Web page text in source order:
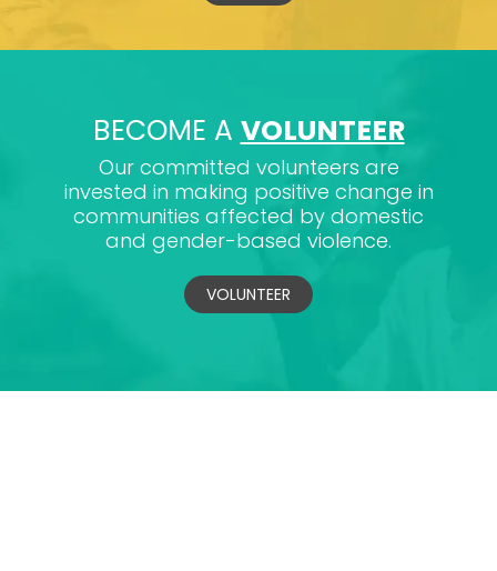
BECOME A VOLUNTEER
Our committed volunteers are
invested in making positive change in
communities affected by domestic
and gender-based violence.
VOLUNTEER